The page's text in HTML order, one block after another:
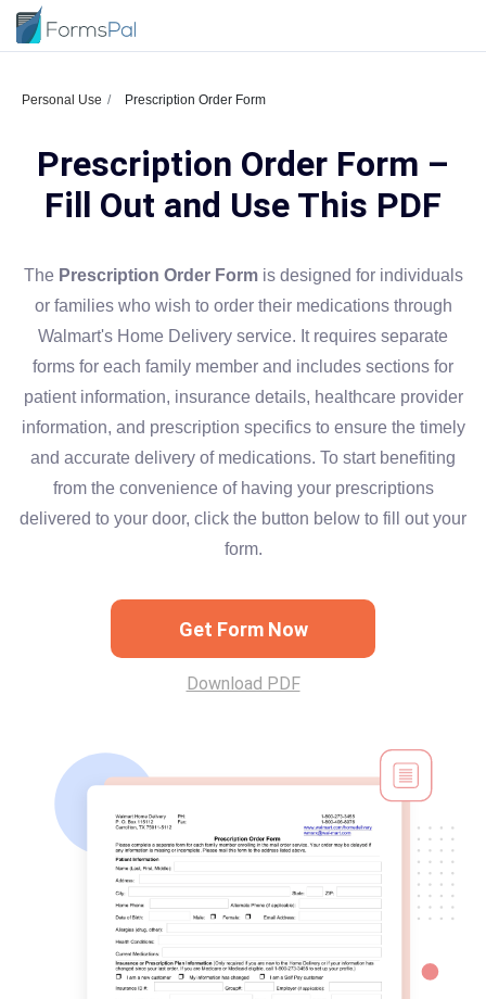
Personal Use Prescription Order Form
Prescription Order Form –
Fill Out and Use This PDF
The Prescription Order Formis designed for individuals
or families who wish to order their medications through
Walmart's Home Delivery service. It requires separate
forms for each family member and includes sections for
patient information, insurance details, healthcare provider
information, and prescription specifics to ensure the timely
and accurate delivery of medications. To start benefiting
from the convenience of having your prescriptions
delivered to your door, click the button below to fill out your
form.
Get Form Now
Download PDF